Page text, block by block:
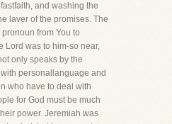
and washing the
laver of the promises. The
from You to
Lord was to him-so near,
only speaks by the
personallanguage and
who have to deal with
for God must be much
power. Jeremiah was